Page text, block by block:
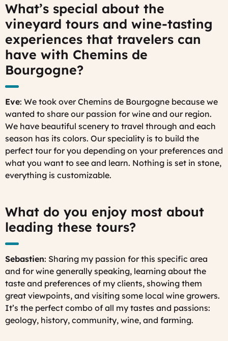
What’s special about the
vineyard tours and wine-tasting
experiences that travelers can
have with Chemins de
Bourgogne?
Eve: We took over Chemins de Bourgogne because we
wanted to share our passion for wine and our region.
We have beautiful scenery to travel through and each
season has its colors. Our speciality is to build the
perfect tour for you depending on your preferences and
what you want to see and learn. Nothing is set in stone,
everything is customizable.
What do you enjoy most about
leading these tours?
Sebastien: Sharing my passion for this specific area
and for wine generally speaking, learning about the
taste and preferences of my clients, showing them
great viewpoints, and visiting some local wine growers.
It’s the perfect combo of all my tastes and passions:
geology, history, community, wine, and farming.